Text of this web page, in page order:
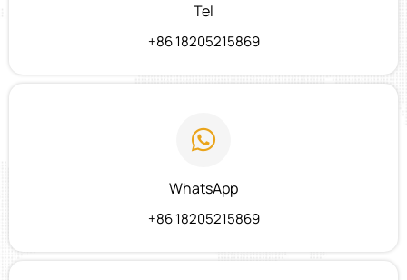
Tel
+86 18205215869

WhatsApp
+86 18205215869